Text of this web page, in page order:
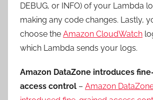
DEBUG, or INFO) of your Lambda
making any code changes. Lastly,
choose the Amazon CloudWatch
which Lambda sends your logs.
Amazon DataZone introduces
access control – Amazon